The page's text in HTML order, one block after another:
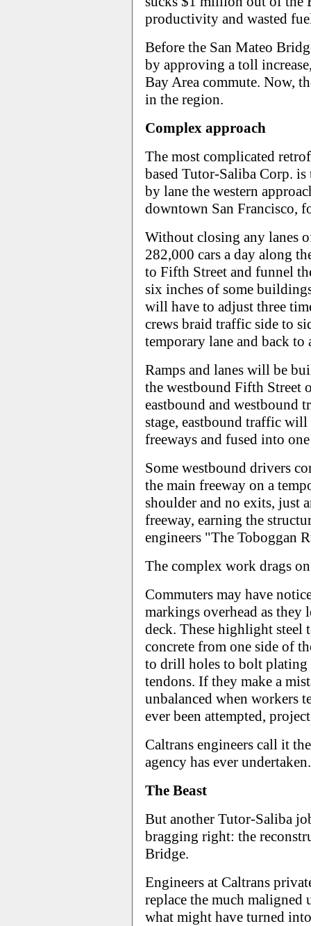
productivity and wasted
Before the San Mateo
by approving a toll
Bay Area commute. Now,
in the region.
Complex approach
The most complicated
based Tutor-Saliba Corp.
by lane the western
downtown San Francisco,
Without closing any lanes
282,000 cars a day along
to Fifth Street and funnel
six inches of some
will have to adjust three
crews braid traffic side to
temporary lane and back to
Ramps and lanes will be
the westbound Fifth Street
eastbound and westbound
stage, eastbound traffic
freeways and fused into
Some westbound drivers
the main freeway on a
shoulder and no exits, just
freeway, earning the
engineers "The Toboggan
The complex work drags
Commuters may have
markings overhead as they
deck. These highlight steel
concrete from one side of
to drill holes to bolt plating
tendons. If they make a
unbalanced when workers
ever been attempted,
Caltrans engineers call it
agency has ever undertaken.
The Beast
But another Tutor-Saliba
bragging right: the
Bridge.
Engineers at Caltrans
replace the much
what might have turned